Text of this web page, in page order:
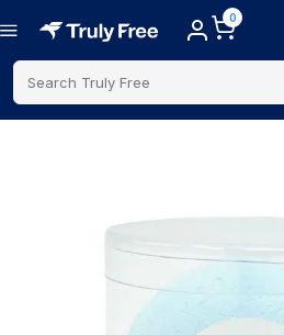
0
Search Truly Free